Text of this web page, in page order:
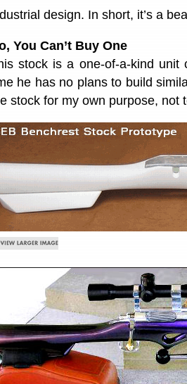
design. In short, it’s a
You Can’t Buy One
stock is a one-of-a-kind
he has no plans to build
stock for my own purpose, not